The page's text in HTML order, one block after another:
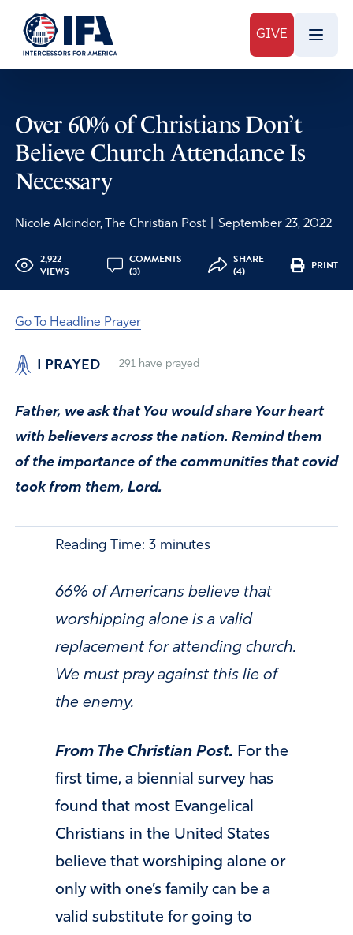
GIVE
Over 60% of Christians Don’t
Believe Church Attendance Is
Necessary
Nicole Alcindor, The Christian Post September 23, 2022
2,922
VIEWS
COMMENTS
(3)
SHARE
(4)
PRINT
Go To Headline Prayer
I PRAYED 291have prayed
Father, we ask that You would share Your heart
with believers across the nation. Remind them
of the importance of the communities that covid
took from them, Lord.
Reading Time: 3 minutes
66% of Americans believe that
worshipping alone is a valid
replacement for attending church.
We must pray against this lie of
the enemy.
From The Christian Post. For the
first time, a biennial survey has
found that most Evangelical
Christians in the United States
believe that worshiping alone or
only with one’s family can be a
valid substitute for going to